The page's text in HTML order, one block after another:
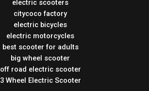
electric scooters
citycoco factory
electric bicycles
electric motorcycles
best scooter for adults
big wheel scooter
off road electric scooter
3 Wheel Electric Scooter